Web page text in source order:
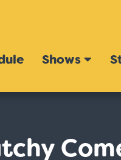
Shows